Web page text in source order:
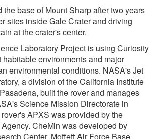
base of Mount Sharp after two years
sites inside Gale Crater and driving
at the crater's center.
Laboratory Project is using Curiosity
environments and major
environmental conditions. NASA's Jet
a division of the California Institute
built the rover and manages
Science Mission Directorate in
APXS was provided by the
CheMin was developed by
Center, Moffett Air Force Base,